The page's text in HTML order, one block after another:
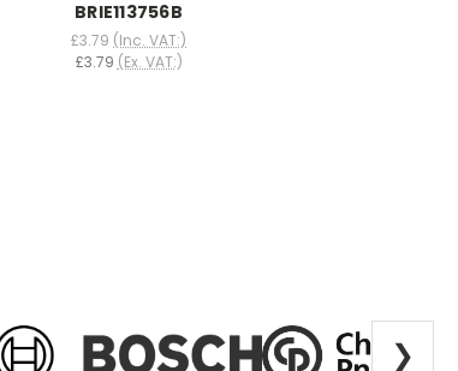
BRIE113756B
£3.79 (Inc. VAT:)
£3.79 (Ex. VAT:)
❯